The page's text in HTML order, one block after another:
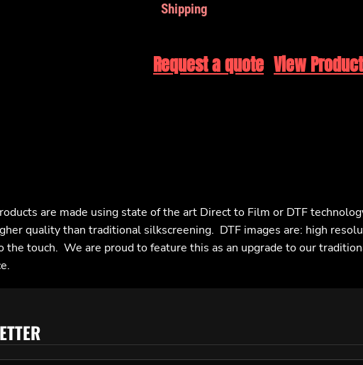
Shipping
Request a quote View
are made using state of the art Direct to Film or DTF
quality than traditional silkscreening. DTF images are: high
the touch. We are proud to feature this as an upgrade to our